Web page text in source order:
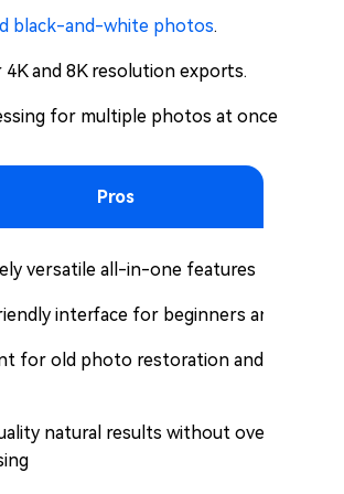
black-and-white photos.
and 8K resolution exports.
for multiple photos at once
Pros
versatile all-in-one features
interface for beginners and pros
for old photo restoration and bulk
natural results without over-